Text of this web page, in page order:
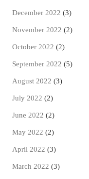
December 2022 (3)
November 2022 (2)
October 2022 (2)
September 2022 (5)
August 2022 (3)
July 2022 (2)
June 2022 (2)
May 2022 (2)
April 2022 (3)
March 2022 (3)